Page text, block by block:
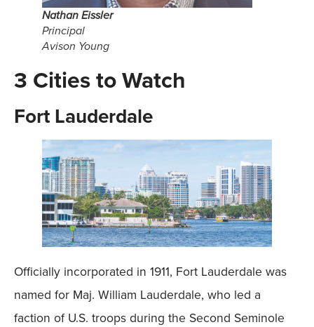
Nathan Eissler
Principal
Avison Young
3 Cities to Watch
Fort Lauderdale
Officially incorporated in 1911, Fort Lauderdale was
named for Maj. William Lauderdale, who led a
faction of U.S. troops during the Second Seminole